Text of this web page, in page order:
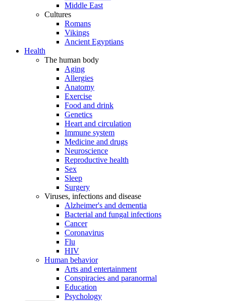
Middle East
Cultures
Romans
Vikings
Ancient Egyptians
Health
The human body
Aging
Allergies
Anatomy
Exercise
Food and drink
Genetics
Heart and circulation
Immune system
Medicine and drugs
Neuroscience
Reproductive health
Sex
Sleep
Surgery
Viruses, infections and disease
Alzheimer's and dementia
Bacterial and fungal infections
Cancer
Coronavirus
Flu
HIV
Human behavior
Arts and entertainment
Conspiracies and paranormal
Education
Psychology